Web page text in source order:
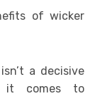
of wicker
a decisive
it comes to